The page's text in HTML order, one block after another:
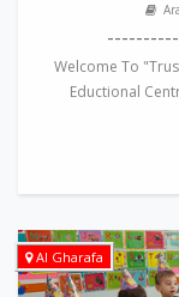
Welcome To
Eductional
Al Gharafa